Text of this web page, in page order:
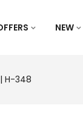
NEW
H-348